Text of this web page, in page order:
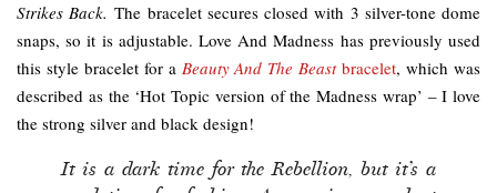
Strikes Back. The bracelet secures closed with 3 silver-tone dome
snaps, so it is adjustable. Love And Madness has previously used
this style bracelet for a Beauty And The Beastbracelet, which was
described as the ‘Hot Topic version of the Madness wrap’ – I love
the strong silver and black design!
It is a dark time for the Rebellion, but it’s a